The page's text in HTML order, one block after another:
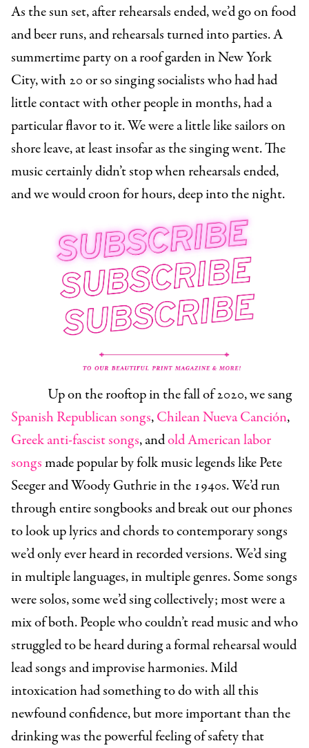
As the sun set, after rehearsals ended, we’d go on food
and beer runs, and rehearsals turned into parties. A
summertime party on a roof garden in New York
City, with 20 or so singing socialists who had had
little contact with other people in months, had a
particular flavor to it. We were a little like sailors on
shore leave, at least insofar as the singing went. The
music certainly didn’t stop when rehearsals ended,
and we would croon for hours, deep into the night.
Up on the rooftop in the fall of 2020, we sang
Spanish Republican songs,Chilean Nueva Canción,
Greek anti-fascist songs, andold American labor
songsmade popular by folk music legends like Pete
Seeger and Woody Guthrie in the 1940s. We’d run
through entire songbooks and break out our phones
to look up lyrics and chords to contemporary songs
we’d only ever heard in recorded versions. We’d sing
in multiple languages, in multiple genres. Some songs
were solos, some we’d sing collectively; most were a
mix of both. People who couldn’t read music and who
struggled to be heard during a formal rehearsal would
lead songs and improvise harmonies. Mild
intoxication had something to do with all this
newfound confidence, but more important than the
drinking was the powerful feeling of safety that